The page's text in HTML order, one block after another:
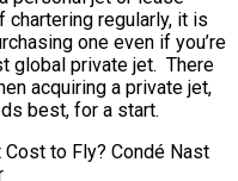
chartering regularly, it is
one even if you’re
global private jet. There
acquiring a private jet,
best, for a start.